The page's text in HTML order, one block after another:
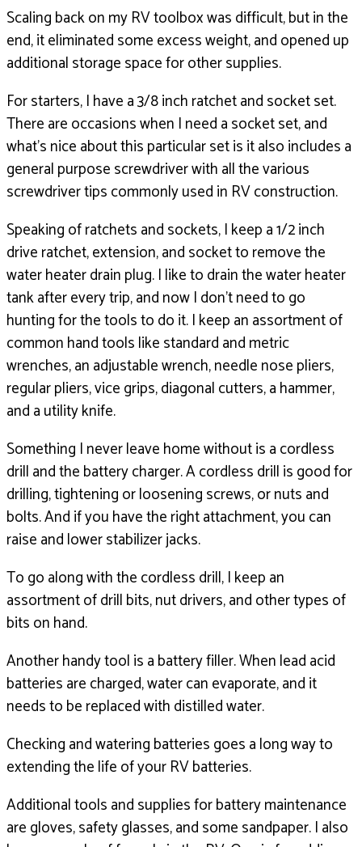
Scaling back on my RV toolbox was difficult,but in the
end, it eliminated some excess weight,and opened up
additional storage space for other supplies.
For starters, I have a 3/8 inch ratchet and socket set.
There are occasions when I need a socket set,and
what’s nice about this particular set is it alsoincludes a
general purpose screwdriver with all the various
screwdriver tips commonly used in RV construction.
Speaking of ratchets and sockets,I keep a 1/2 inch
drive ratchet,extension, and socket to remove the
water heater drain plug.I like to drain the water heater
tank after every trip,and now I don’t need to go
hunting for the tools to do it.I keep an assortment of
common hand tools like standardand metric
wrenches, an adjustable wrench,needle nose pliers,
regular pliers,vice grips, diagonal cutters, a hammer,
and a utility knife.
Something I never leave home without is a cordless
drilland the battery charger.A cordless drill is good for
drilling,tightening or loosening screws, or nuts and
bolts.And if you have the right attachment,you can
raise and lower stabilizer jacks.
To go along with the cordless drill,I keep an
assortment of drill bits,nut drivers, and other types of
bits on hand.
Another handy tool is a battery filler.When lead acid
batteries are charged,water can evaporate, and it
needs to be replacedwith distilled water.
Checking and watering batteries goes a long way to
extendingthe life of your RV batteries.
Additional tools and supplies for battery maintenance
are gloves, safety glasses, and some sandpaper.I also